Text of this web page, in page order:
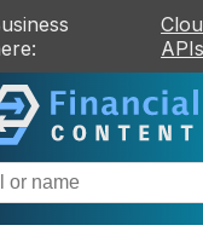
APIs